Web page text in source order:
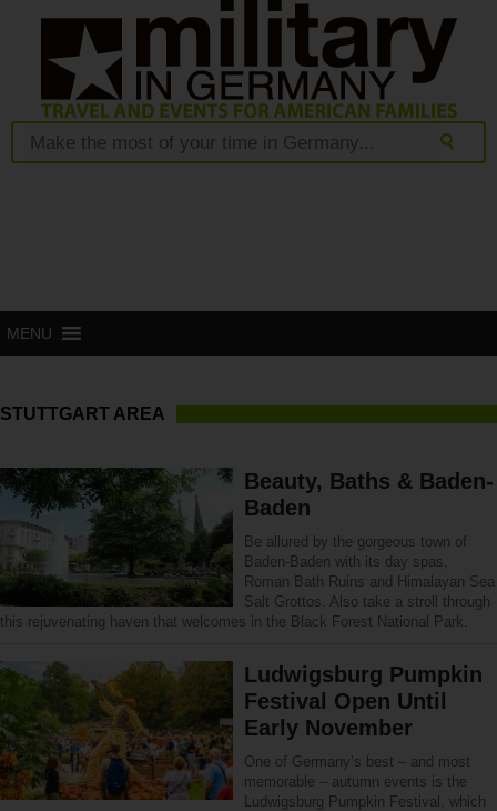
MENU
STUTTGART AREA
Beauty, Baths & Baden-
Baden
Be allured by the gorgeous town of
Baden-Baden with its day spas,
Roman Bath Ruins and Himalayan Sea
Salt Grottos. Also take a stroll through
this rejuvenating haven that welcomes in the Black Forest National Park.
Ludwigsburg Pumpkin
Festival Open Until
Early November
One of Germany’s best – and most
memorable – autumn events is the
Ludwigsburg Pumpkin Festival, which